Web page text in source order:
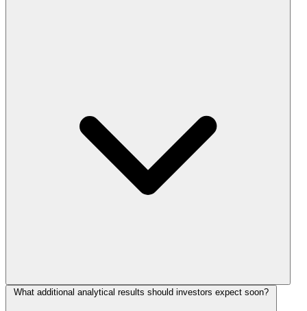
What additional analytical results should investors expect soon?